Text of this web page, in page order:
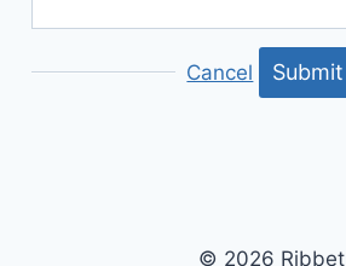
Cancel Submit
© 2026 Ribbet